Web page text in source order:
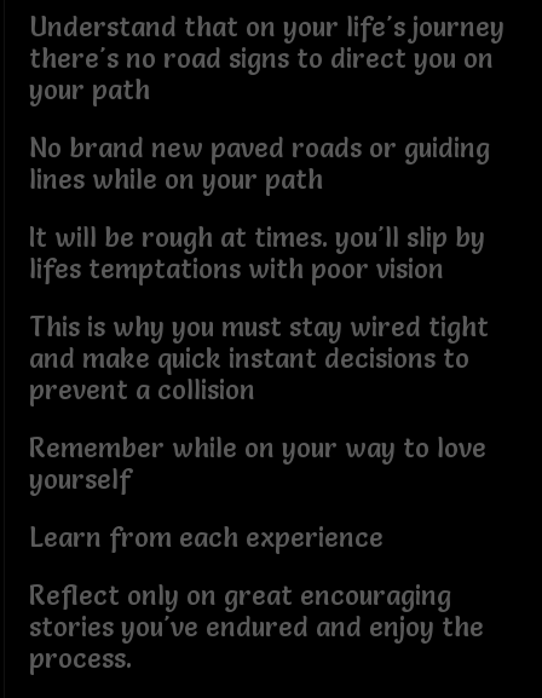
Understand that on your life's journey
there's no road signs to direct you on
your path
No brand new paved roads or guiding
lines while on your path
It will be rough at times. you'll slip by
lifes temptations with poor vision
This is why you must stay wired tight
and make quick instant decisions to
prevent a collision
Remember while on your way to love
yourself
Learn from each experience
Reflect only on great encouraging
stories you've endured and enjoy the
process.